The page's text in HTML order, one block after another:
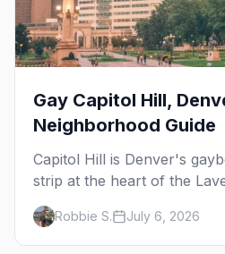
Gay Capitol Hill,
Neighborhood Guide
Capitol Hill is Denver's
strip at the heart of the
district, where line dancing,
patio Fridays all sit a few
the local's guide.
Robbie S. July 6, 2026